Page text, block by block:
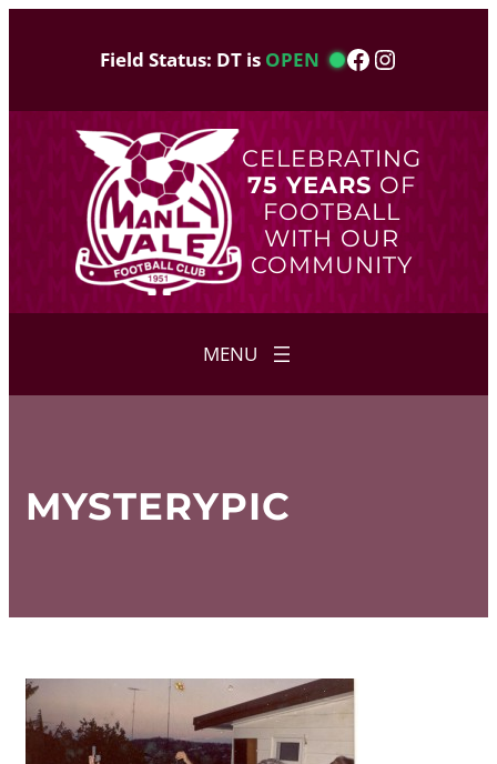
Field Status: DT is OPEN Facebook
Instagram
CELEBRATING
75 YEARS OF
FOOTBALL
WITH OUR
COMMUNITY
MYSTERYPIC